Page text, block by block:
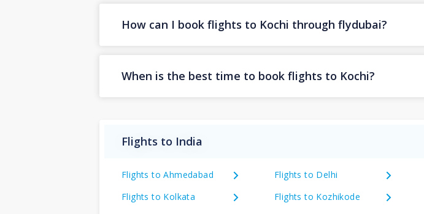
How can I book flights to Kochi through flydubai?
When is the best time to book flights to Kochi?
Flights to India
Flights to Ahmedabad Flights to Delhi
Flights to Kolkata
Flights to Kozhikode